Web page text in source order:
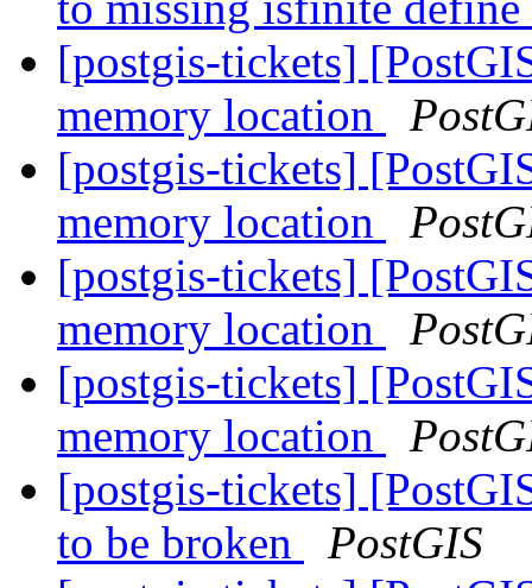
[postgis-tickets]
memory location
[postgis-tickets]
memory location
[postgis-tickets]
memory location
[postgis-tickets]
memory location
[postgis-tickets]
to be broken
PostGIS